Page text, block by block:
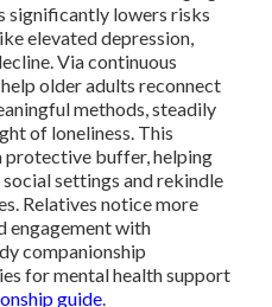
significantly lowers risks
elevated depression,
Via continuous
older adults reconnect
methods, steadily
of loneliness. This
protective buffer, helping
settings and rekindle
Relatives notice more
engagement with
companionship
for mental health support
guide.